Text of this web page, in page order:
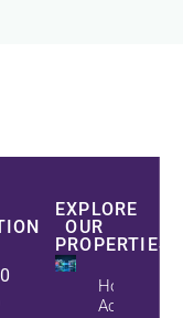
EXPLORE
OUR
PROPERTIES
How
Active